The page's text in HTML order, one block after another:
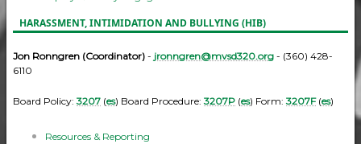
HARASSMENT, INTIMIDATION AND BULLYING (HIB)
Jon Ronngren (Coordinator) - jronngren@mvsd320.org - (360) 428-
6110
Board Policy:3207 (es) Board Procedure:3207P (es) Form:3207F(es)
Resources & Reporting